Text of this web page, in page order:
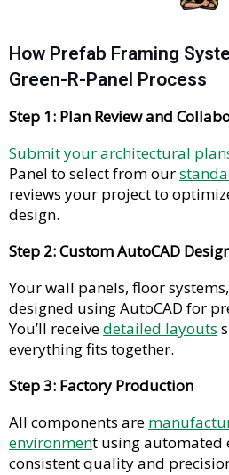
How Prefab Framing
Green-R-Panel Process
Step 1: Plan Review and
Submit your architectural
Panel to select from our
reviews your project to
design.
Step 2: Custom AutoCAD
Your wall panels, floor
designed using AutoCAD for
You’ll receivedetailed layouts
everything fits together.
Step 3: Factory Production
All components are
environment using
consistent quality and